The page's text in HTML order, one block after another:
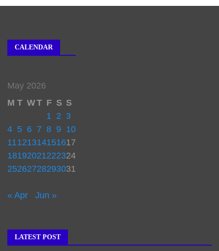
CALENDAR
May 2026
M T WT F S S
1 2 3
4 5 6 7 8 9 10
11121314151617
18192021222324
25262728293031
« Apr Jun »
LATEST POST